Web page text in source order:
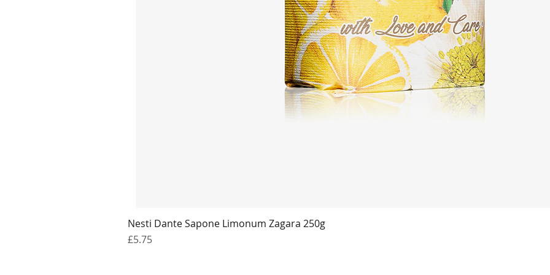
Nesti Dante Sapone Limonum Zagara 250g
Price
£5.75